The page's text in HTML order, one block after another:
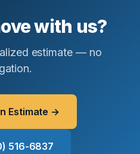
with us?
estimate — no
Estimate →
516-6837